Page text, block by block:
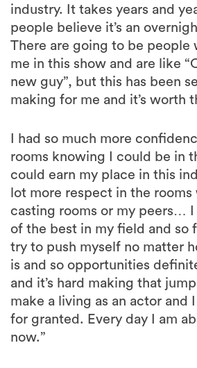
industry. It takes years and
people believe it’s an
There are going to be people
me in this show and are like
new guy”, but this has been
making for me and it’s worth
I had so much more
rooms knowing I could be in
could earn my place in this
lot more respect in the
casting rooms or my peers…
of the best in my field and so
try to push myself no matter
is and so opportunities
and it’s hard making that
make a living as an actor and
for granted. Every day I am
now.”